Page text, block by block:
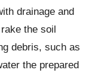
drainage and
the soil
debris, such as
the prepared